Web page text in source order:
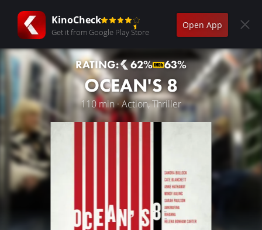
KinoCheck
Get it from Google Play Store
Open App
RATING: 62% 63%
OCEAN'S 8
110 min · Action, Thriller